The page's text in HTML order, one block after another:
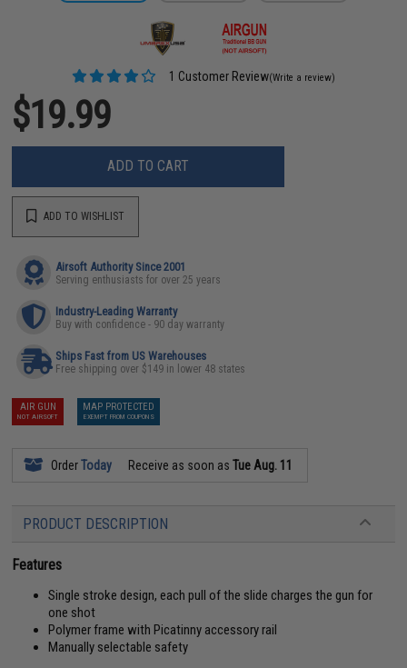
1 Customer Review(Write a review)
$19.99
ADD TO CART
ADD TO WISHLIST
Airsoft Authority Since 2001
Serving enthusiasts for over 25 years
Industry-Leading Warranty
Buy with confidence - 90 day warranty
Ships Fast from US Warehouses
Free shipping over $149 in lower 48 states
AIR GUN
NOT AIRSOFT
MAP PROTECTED
EXEMPT FROM COUPONS
OrderToday Receive as soon asTue Aug. 11
PRODUCT DESCRIPTION
Features
Single stroke design, each pull of the slide charges the gun for
one shot
Polymer frame with Picatinny accessory rail
Manually selectable safety